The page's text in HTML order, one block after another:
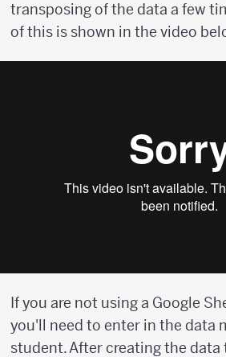
transposing of the data a few
of this is shown in the video
If you are not using a Google
you'll need to enter in the data
student. After creating the data